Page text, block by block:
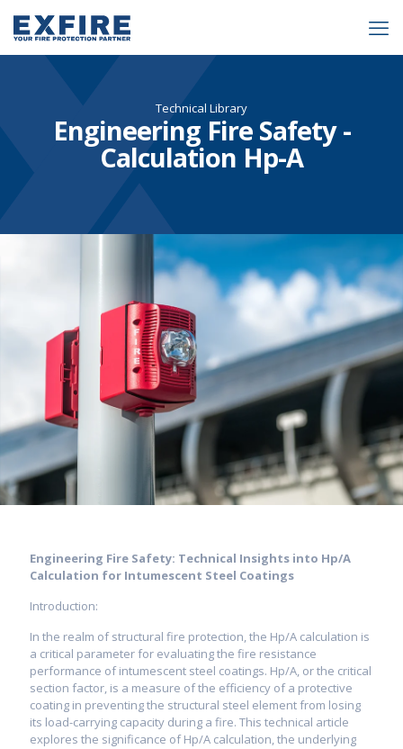
Technical Library
Engineering Fire Safety -
Calculation Hp-A
Engineering Fire Safety: Technical Insights into Hp/A
Calculation for Intumescent Steel Coatings
Introduction:
In the realm of structural fire protection, the Hp/A calculation is
a critical parameter for evaluating the fire resistance
performance of intumescent steel coatings. Hp/A, or the critical
section factor, is a measure of the efficiency of a protective
coating in preventing the structural steel element from losing
its load-carrying capacity during a fire. This technical article
explores the significance of Hp/A calculation, the underlying